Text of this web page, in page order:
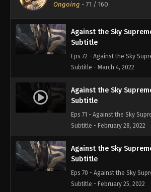
Ongoing - 71 / 160
Subtitle - March 7, 2022
Against the Sky
Subtitle
Eps 72 - Against the Sky
Subtitle - March 4, 2022
Against the Sky
Subtitle
Eps 71 - Against the Sky
Subtitle - February 28, 2022
Against the Sky
Subtitle
Eps 70 - Against the Sky
Subtitle - February 25, 2022